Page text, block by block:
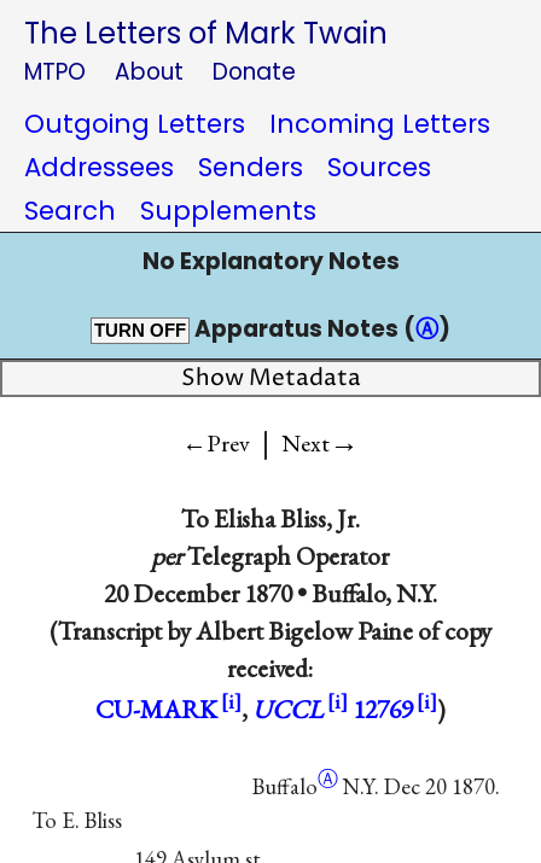
The Letters of Mark Twain
MTPO About Donate
Outgoing Letters
Incoming Letters
Addressees
Senders
Sources
Search
Supplements
No Explanatory Notes
TURN OFF Apparatus Notes (Ⓐ)
Show Metadata
←Prev | Next→
ToElisha Bliss, Jr.
perTelegraph Operator
20 December 1870 •Buffalo, N.Y.
(Transcript by Albert Bigelow Paine of copy
received:
CU-MARK
, UCCL 12769 )
BuffaloⒶN.Y. Dec 20 1870.
To E. Bliss